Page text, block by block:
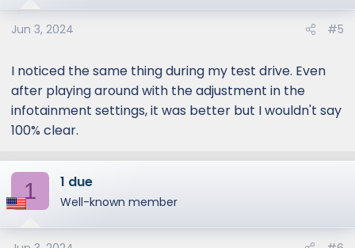
Jun 3, 2024 #5
I noticed the same thing during my test drive. Even
after playing around with the adjustment in the
infotainment settings, it was better but I wouldn't say
100% clear.
1 1 due
Well-known member